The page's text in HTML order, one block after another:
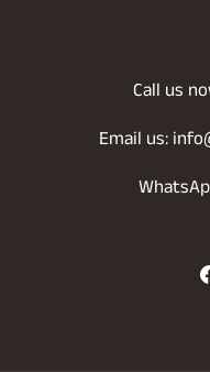
Call us
Email us: